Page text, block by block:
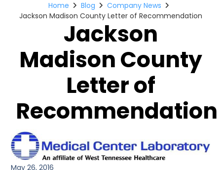
Jackson
Madison County
Letter of
Recommendation
Home Blog
Company News
Jackson Madison County Letter of Recommendation
May 26, 2016